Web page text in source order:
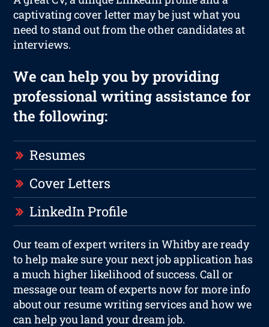
captivating cover letter may be just what you
need to stand out from the other candidates at
interviews.
We can help you by providing
professional writing assistance for
the following:
Resumes
Cover Letters
LinkedIn Profile
Our team of expert writers in Whitby are ready
to help make sure your next job application has
a much higher likelihood of success. Call or
message our team of experts now for more info
about our resume writing services and how we
can help you land your dream job.